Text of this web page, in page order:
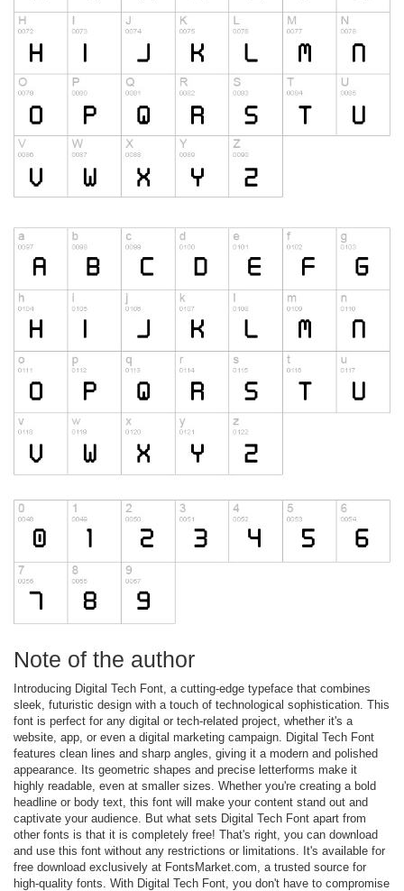
Note of the author
Introducing Digital Tech Font, a cutting-edge typeface that combines
sleek, futuristic design with a touch of technological sophistication. This
font is perfect for any digital or tech-related project, whether it's a
website, app, or even a digital marketing campaign. Digital Tech Font
features clean lines and sharp angles, giving it a modern and polished
appearance. Its geometric shapes and precise letterforms make it
highly readable, even at smaller sizes. Whether you're creating a bold
headline or body text, this font will make your content stand out and
captivate your audience. But what sets Digital Tech Font apart from
other fonts is that it is completely free! That's right, you can download
and use this font without any restrictions or limitations. It's available for
free download exclusively at FontsMarket.com, a trusted source for
high-quality fonts. With Digital Tech Font, you don't have to compromise